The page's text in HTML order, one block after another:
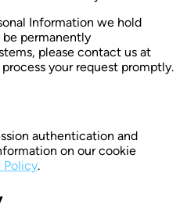
Information we hold
permanently
please contact us at
your request promptly.
authentication and
on our cookie
Policy.